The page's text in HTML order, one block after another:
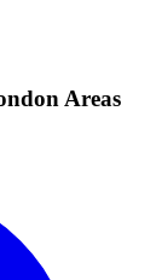
Areas